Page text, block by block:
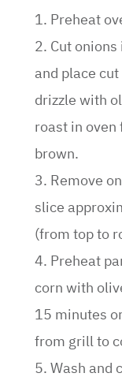
1. Preheat
2. Cut
and place
drizzle with
roast in
brown.
3. Remove
slice
(from top to
4. Preheat
corn with
15 minutes
from grill to
5. Wash and